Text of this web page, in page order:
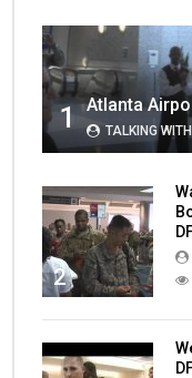
1 TALKING
2